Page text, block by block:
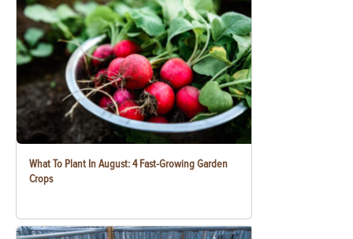
What To Plant In August: 4 Fast-Growing Garden
Crops